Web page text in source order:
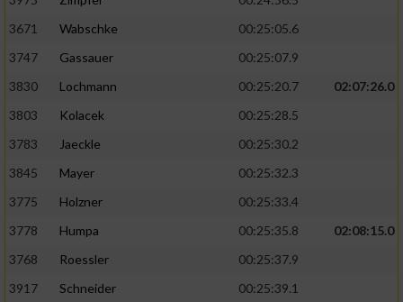
3671
Wabschke
00:25:05.6
3747
Gassauer
00:25:07.9
3830
Lochmann 00:25:20.7
02:07:26.0
3803
Kolacek
00:25:28.5
3783
Jaeckle
00:25:30.2
3845
Mayer
00:25:32.3
3775
Holzner
00:25:33.4
3778
Humpa 00:25:35.8
02:08:15.0
3768
Roessler
00:25:37.9
3917
Schneider
00:25:39.1